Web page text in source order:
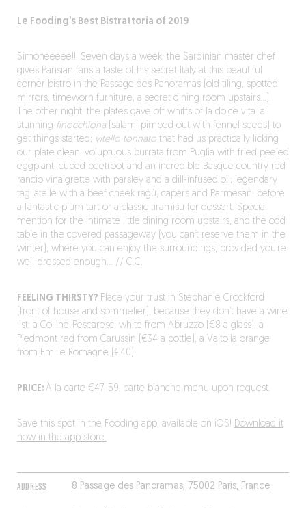
ADDRESS 8 Passage des Panoramas, 75002 Paris, France
Le Fooding’s Best Bistrattoria of 2019
Simoneeeee!!! Seven days a week, the Sardinian master chef
gives Parisian fans a taste of his secret Italy at this beautiful
corner bistro in the Passage des Panoramas (old tiling, spotted
mirrors, timeworn furniture, a secret dining room upstairs…).
The other night, the plates gave off whiffs of la dolce vita: a
stunning finocchiona(salami pimped out with fennel seeds) to
get things started; vitello tonnatothat had us practically licking
our plate clean; voluptuous burrata from Puglia with fried peeled
eggplant, cubed beetroot and an incredible Basque country red
rancio vinaigrette with parsley and a dill-infused oil; legendary
tagliatelle with a beef cheek ragù, capers and Parmesan; before
a fantastic plum tart or a classic tiramisu for dessert. Special
mention for the intimate little dining room upstairs, and the odd
table in the covered passageway (you can’t reserve them in the
winter), where you can enjoy the surroundings, provided you’re
well-dressed enough… // C.C.
FEELING THIRSTY? Place your trust in Stephanie Crockford
(front of house and sommelier), because they don’t have a wine
list: a Colline-Pescaresci white from Abruzzo (€8 a glass), a
Piedmont red from Carussin (€34 a bottle), a Valtolla orange
from Emilie Romagne (€40).
PRICE: À la carte €47-59, carte blanche menu upon request.
Save this spot in the Fooding app, available on iOS! Download it
now in the app store.